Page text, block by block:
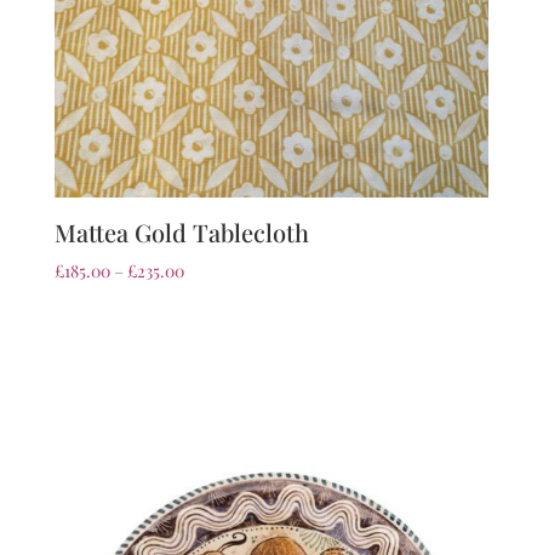
Mattea Gold Tablecloth
£185.00 – £235.00